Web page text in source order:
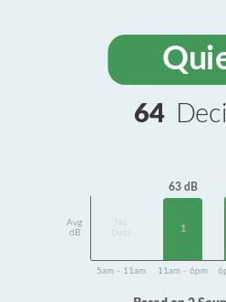
64
Avg
dB
Data
63 dB
1
5am - 11am 11am - 6pm